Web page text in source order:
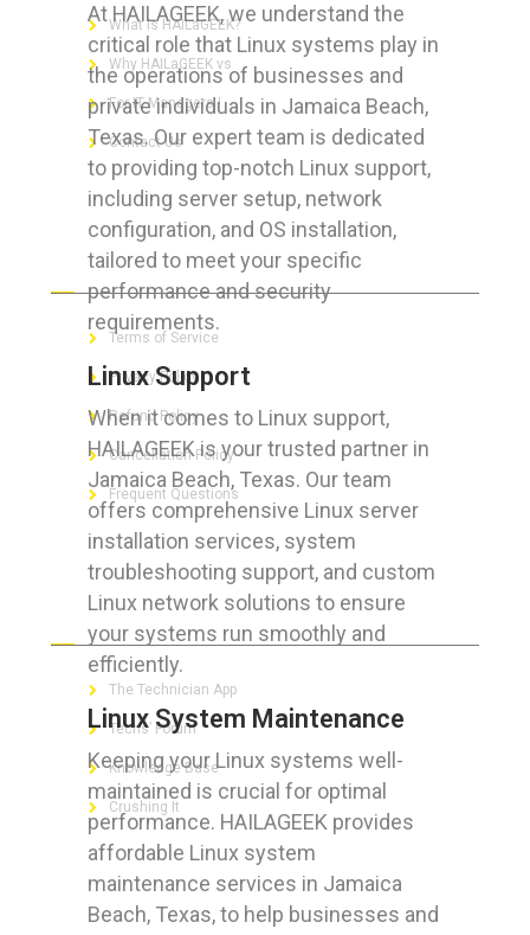
At HAILAGEEK, we understand the
critical role that Linux systems play in
the operations of businesses and
private individuals in Jamaica Beach,
Texas. Our expert team is dedicated
to providing top-notch Linux support,
including server setup, network
configuration, and OS installation,
tailored to meet your specific
performance and security
requirements.
Linux Support
When it comes to Linux support,
HAILAGEEK is your trusted partner in
Jamaica Beach, Texas. Our team
offers comprehensive Linux server
installation services, system
troubleshooting support, and custom
Linux network solutions to ensure
your systems run smoothly and
efficiently.
Linux System Maintenance
Keeping your Linux systems well-
maintained is crucial for optimal
performance. HAILAGEEK provides
affordable Linux system
maintenance services in Jamaica
Beach, Texas, to help businesses and
What is HAILaGEEK?
Why HAILaGEEK vs
For IT Managers !
Contact Us
FOR CUSTOMERS
Terms of Service
Privacy Policy
Refund Policy
Cancellation Policy
Frequent Questions
FOR GEEKS
The Technician App
Techs’ Forum
Knowledge Base
Crushing It
LET’S GET SOCIAL